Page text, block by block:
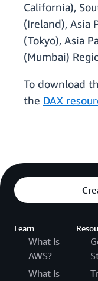
California),
(Ireland), Asia
(Tokyo), Asia
(Mumbai)
To download
the DAX
Learn
What Is
AWS?
What Is